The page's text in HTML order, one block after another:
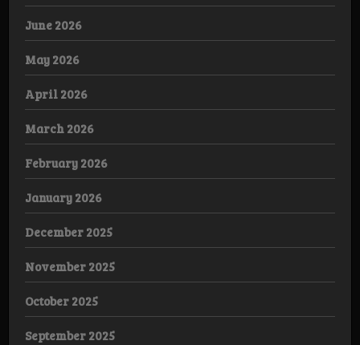
June 2026
May 2026
April 2026
March 2026
February 2026
January 2026
December 2025
November 2025
October 2025
September 2025